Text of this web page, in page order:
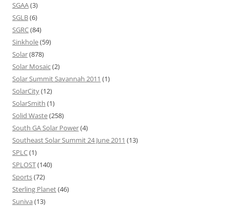
SGAA(3)
SGLB(6)
SGRC(84)
Sinkhole(59)
Solar(878)
Solar Mosaic(2)
Solar Summit Savannah 2011 (1)
SolarCity(12)
SolarSmith (1)
Solid Waste(258)
South GA Solar Power(4)
Southeast Solar Summit 24 June 2011 (13)
SPLC(1)
SPLOST(140)
Sports(72)
Sterling Planet(46)
Suniva (13)